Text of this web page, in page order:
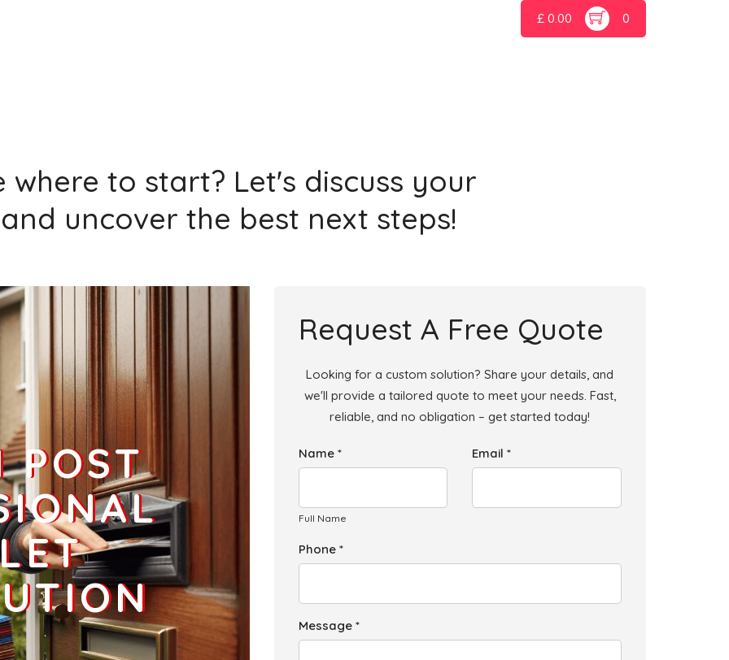
Add
Add
Add
£ 0.00 0
where to start? Let's discuss your
uncover the best next steps!
POST
Request A Free Quote
Looking for a custom solution? Share your details, and
we'll provide a tailored quote to meet your needs. Fast,
reliable, and no obligation – get started today!
Name *
Full Name
Email *
Phone *
Message *